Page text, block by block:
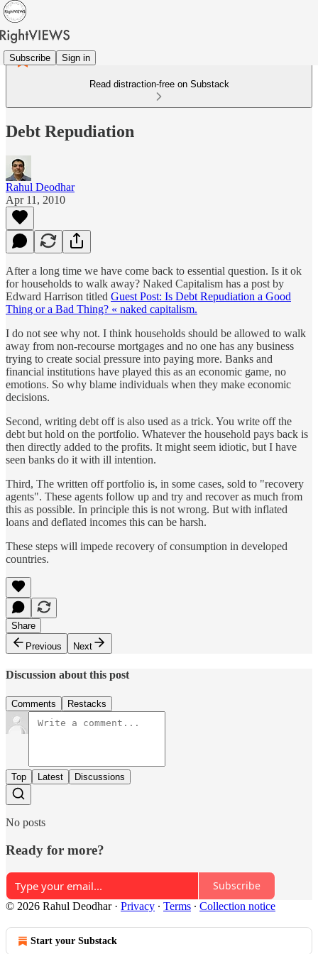
Subscribe Sign in
Read distraction-free on Substack
Debt Repudiation
Rahul Deodhar
Apr 11, 2010
After a long time we have come back to essential question. Is it ok
for households to walk away? Naked Capitalism has a post by
Edward Harrison titled Guest Post: Is Debt Repudiation a Good
Thing or a Bad Thing? « naked capitalism.
I do not see why not. I think households should be allowed to walk
away from non-recourse mortgages and no one has any business
trying to create social pressure into paying more. Banks and
financial institutions have played this as an economic game, no
emotions. So why blame individuals when they make economic
decisions.
Second, writing debt off is also used as a trick. You write off the
debt but hold on the portfolio. Whatever the household pays back is
then directly added to the profits. It might seem idiotic, but I have
seen banks do it with ill intention.
Third, The written off portfolio is, in some cases, sold to "recovery
agents". These agents follow up and try and recover as much from
this as possible. In principle this is not wrong. But with inflated
loans and deflated incomes this can be harsh.
These steps will impede recovery of consumption in developed
countries.
Share
Previous
Next
Discussion about this post
Comments Restacks
Top Latest Discussions
No posts
Ready for more?
Subscribe
© 2026 Rahul Deodhar· Privacy ∙ Terms ∙ Collection notice
Start your Substack